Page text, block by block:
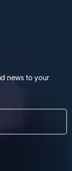
news to your